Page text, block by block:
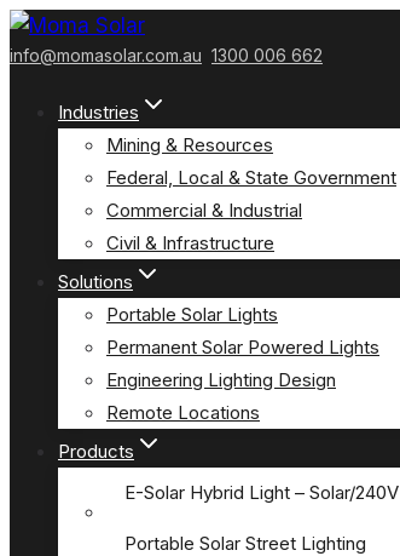
Skip
to
info@momasolar.com.au 1300 006 662
Industries
Mining & Resources
Federal, Local & State Government
Commercial & Industrial
Civil & Infrastructure
Solutions
Portable Solar Lights
Permanent Solar Powered Lights
Engineering Lighting Design
Remote Locations
Products
E-Solar Hybrid Light – Solar/240V
Portable Solar Street Lighting